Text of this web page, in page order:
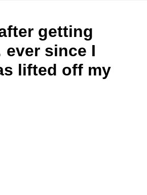
getting
since I
lifted off my